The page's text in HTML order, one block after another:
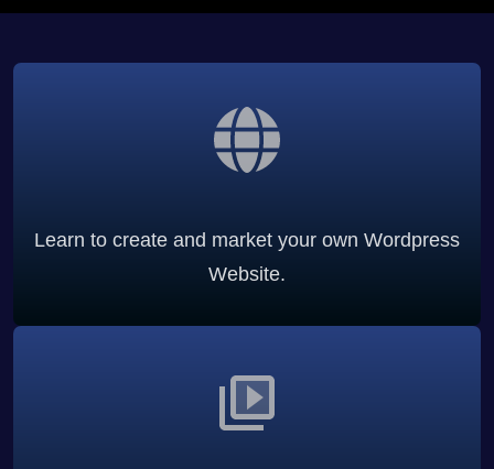
Learn to create and market your own Wordpress
Website.